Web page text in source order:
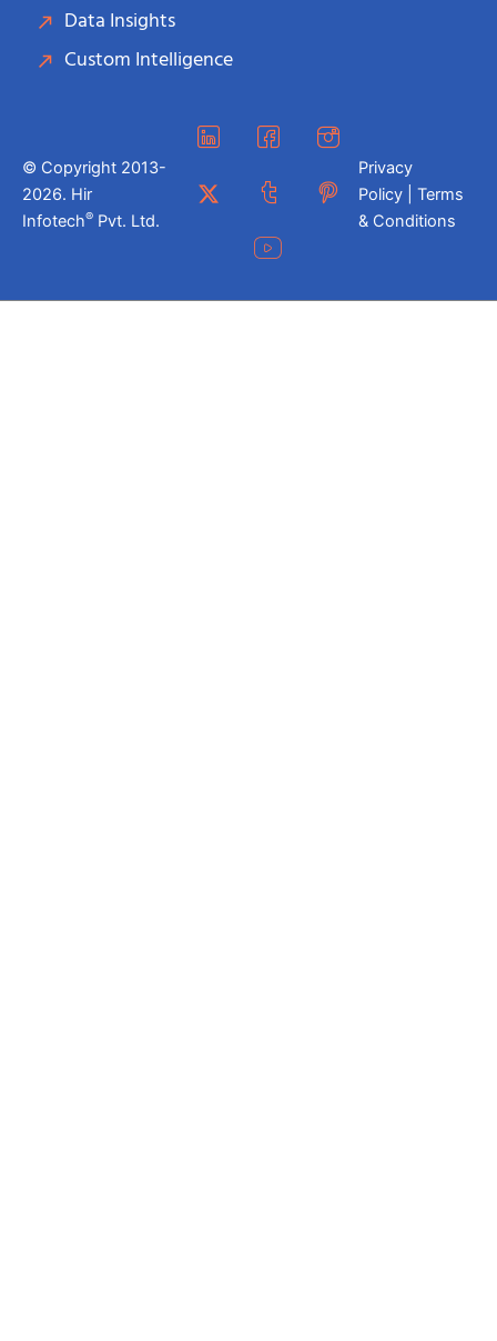
Data Insights
Custom Intelligence
© Copyright 2013-
2026. Hir
Infotech® Pvt. Ltd.
Privacy
Policy | Terms
& Conditions